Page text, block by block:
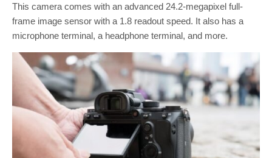
This camera comes with an advanced 24.2-megapixel full-
frame image sensor with a 1.8 readout speed. It also has a
microphone terminal, a headphone terminal, and more.